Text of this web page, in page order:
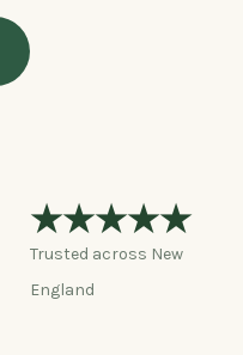
★★★★★
Trusted across New
England